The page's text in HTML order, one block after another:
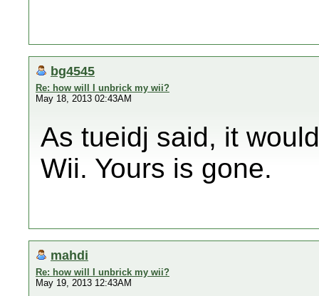
bg4545
Re: how will I unbrick my wii?
May 18, 2013 02:43AM
As tueidj said, it
Wii. Yours is gone.
mahdi
Re: how will I unbrick my wii?
May 19, 2013 12:43AM